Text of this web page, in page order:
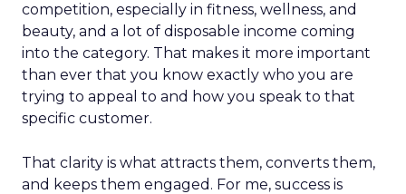
competition, especially in fitness, wellness, and
beauty, and a lot of disposable income coming
into the category. That makes it more important
than ever that you know exactly who you are
trying to appeal to and how you speak to that
specific customer.
That clarity is what attracts them, converts them,
and keeps them engaged. For me, success is